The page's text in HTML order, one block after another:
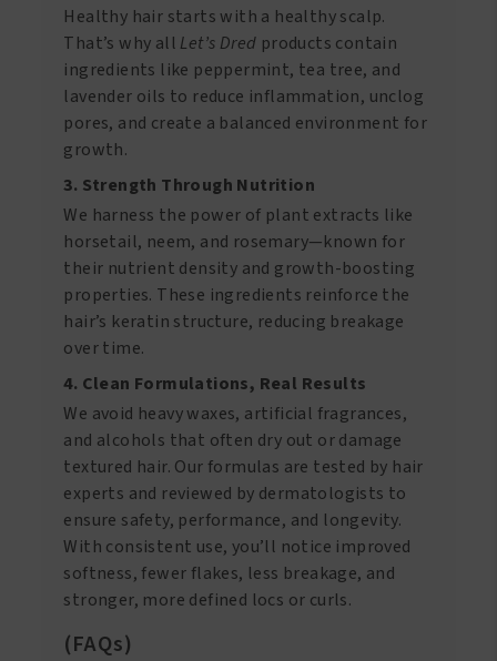
Healthy hair starts with a healthy scalp.
That’s why all Let’s Dred products contain
ingredients like peppermint, tea tree, and
lavender oils to reduce inflammation, unclog
pores, and create a balanced environment for
growth.
3. Strength Through Nutrition
We harness the power of plant extracts like
horsetail, neem, and rosemary—known for
their nutrient density and growth-boosting
properties. These ingredients reinforce the
hair’s keratin structure, reducing breakage
over time.
4. Clean Formulations, Real Results
We avoid heavy waxes, artificial fragrances,
and alcohols that often dry out or damage
textured hair. Our formulas are tested by hair
experts and reviewed by dermatologists to
ensure safety, performance, and longevity.
With consistent use, you’ll notice improved
softness, fewer flakes, less breakage, and
stronger, more defined locs or curls.
(FAQs)